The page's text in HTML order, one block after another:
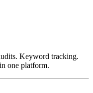
Keyword tracking.
one platform.